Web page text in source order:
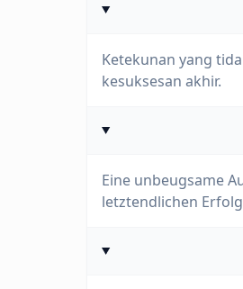
Ketekunan yang
kesuksesan akhir.
Eine unbeugsame
letztendlichen